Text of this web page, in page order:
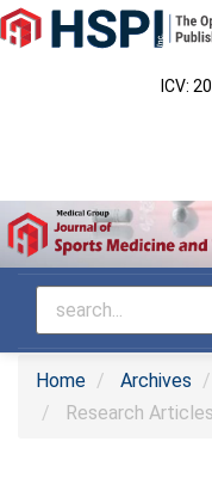
Main
Navigation
ICV:
Home Archives
Research Articles